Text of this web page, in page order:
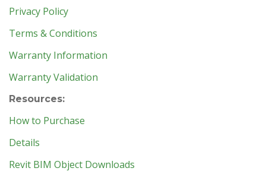
Privacy Policy
Terms & Conditions
Warranty Information
Warranty Validation
Resources:
How to Purchase
Details
Revit BIM Object Downloads